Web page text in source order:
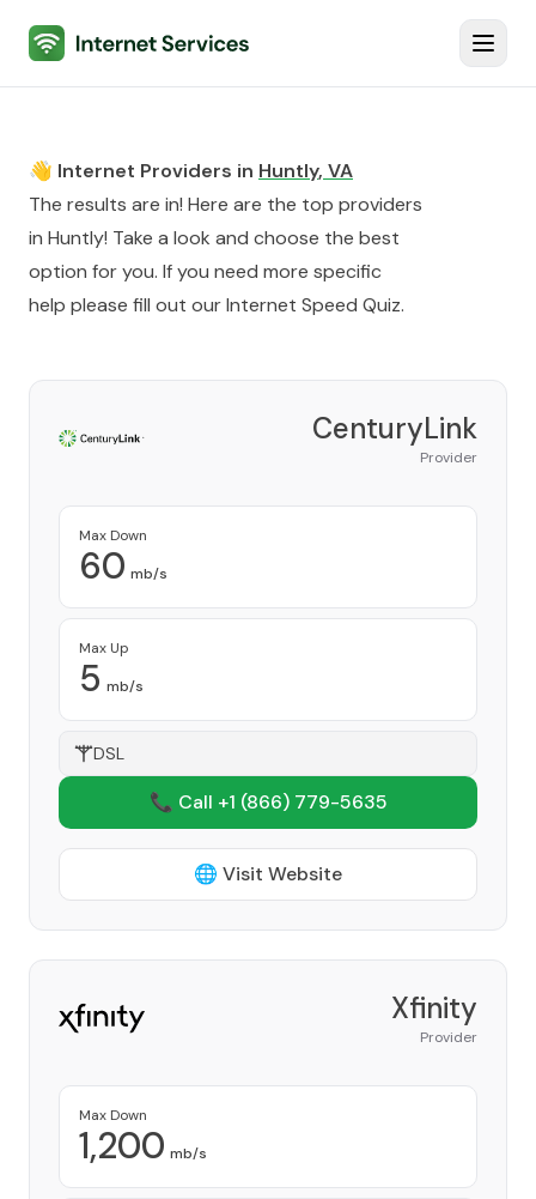
Internet Services
👋 Internet Providers in Huntly, VA
The results are in! Here are the top providers
in Huntly! Take a look and choose the best
option for you. If you need more specific
help please fill out ourInternet Speed Quiz.
CenturyLink
Provider
Max Down
60 mb/s
Max Up
5 mb/s
DSL
📞 Call +1 (866) 779-5635
🌐 Visit Website
Xfinity
Provider
Max Down
1,200 mb/s